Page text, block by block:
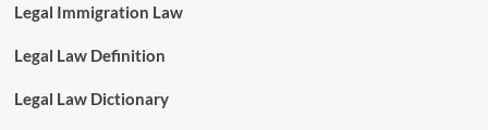
Legal Immigration Law
Legal Law Definition
Legal Law Dictionary